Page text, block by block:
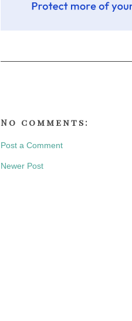
No comments:
Post a Comment
Newer Post